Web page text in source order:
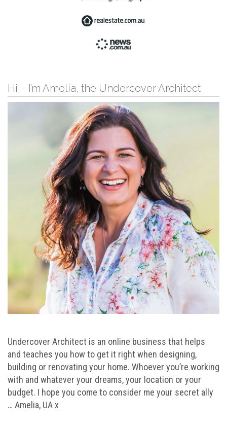
Hi – I’m Amelia, the Undercover Architect
Undercover Architect is an online business that helps
and teaches you how to get it right when designing,
building or renovating your home. Whoever you’re working
with and whatever your dreams, your location or your
budget. I hope you come to consider me your secret ally
… Amelia, UA x